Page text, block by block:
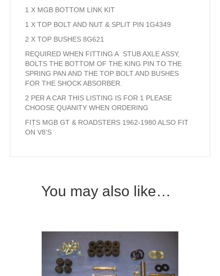
1 X MGB BOTTOM LINK KIT
1 X TOP BOLT AND NUT & SPLIT PIN 1G4349
2 X TOP BUSHES 8G621
REQUIRED WHEN FITTING A STUB AXLE ASSY,
BOLTS THE BOTTOM OF THE KING PIN TO THE
SPRING PAN AND THE TOP BOLT AND BUSHES
FOR THE SHOCK ABSORBER.
2 PER A CAR THIS LISTING IS FOR 1 PLEASE
CHOOSE QUANITY WHEN ORDERING
FITS MGB GT & ROADSTERS 1962-1980 ALSO FIT
ON V8’S
You may also like…